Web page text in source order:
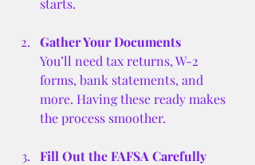
Gather Your Documents
You’ll need tax returns, W-2
forms, bank statements, and
more. Having these ready makes
the process smoother.
Fill Out the FAFSA Carefully